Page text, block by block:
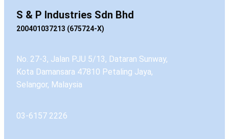
S & P Industries Sdn Bhd
200401037213 (675724-X)
No. 27-3, Jalan PJU 5/13, Dataran Sunway,
Kota Damansara 47810 Petaling Jaya,
Selangor, Malaysia
03-6157 2226